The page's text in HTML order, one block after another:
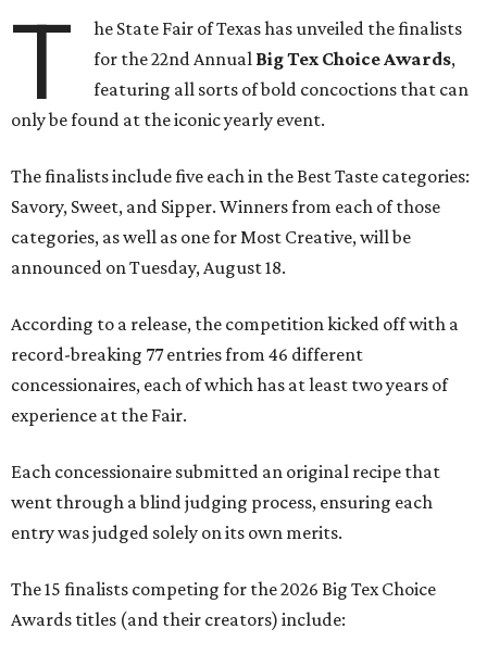
T
he State Fair of Texas has unveiled the finalists
for the 22nd Annual Big Tex Choice Awards,
featuring all sorts of bold concoctions that can
only be found at the iconic yearly event.
The finalists include five each in the Best Taste categories:
Savory, Sweet, and Sipper. Winners from each of those
categories, as well as one for Most Creative, will be
announced on Tuesday, August 18.
According to a release, the competition kicked off with a
record-breaking 77 entries from 46 different
concessionaires, each of which has at least two years of
experience at the Fair.
Each concessionaire submitted an original recipe that
went through a blind judging process, ensuring each
entry was judged solely on its own merits.
The 15 finalists competing for the 2026 Big Tex Choice
Awards titles (and their creators) include: